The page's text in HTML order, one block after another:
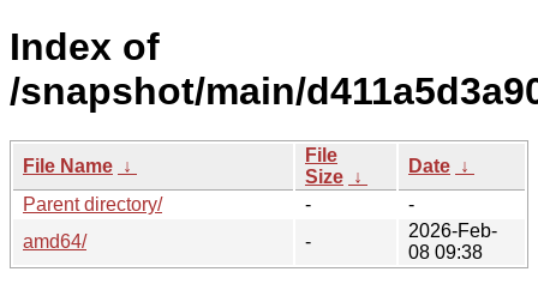
Index of
/snapshot/main/
File Name ↓
File
Size ↓
Date ↓
Parent directory/
-
-
amd64/
-
2026-Feb-
08 09:38